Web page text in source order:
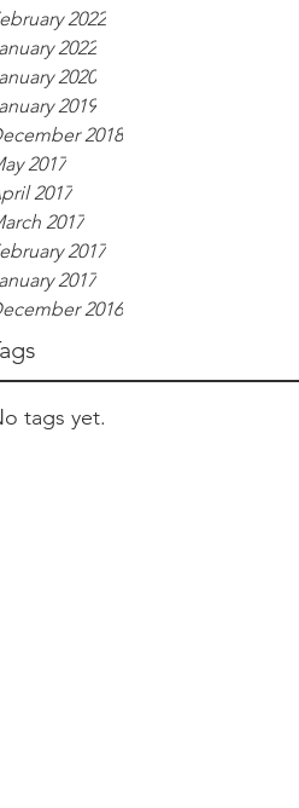
2022
2022
2020
2019
2018
2017
2017
2017
2017
2017
2016
tags yet.